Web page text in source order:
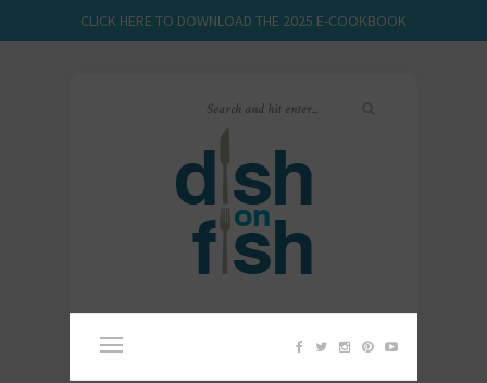
CLICK HERE TO DOWNLOAD THE 2025 E-COOKBOOK